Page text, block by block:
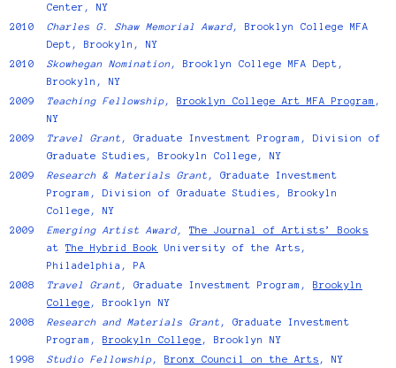
Center, NY
2010
Charles G. Shaw Memorial Award, Brooklyn College MFA
Dept, Brookyln, NY
2010
Skowhegan Nomination , Brooklyn College MFA Dept,
Brookyln, NY
2009
Teaching Fellowship, Brooklyn College Art MFA Program ,
NY
2009
Travel Grant , Graduate Investment Program, Division of
Graduate Studies, Brookyln College, NY
2009
Research & Materials Grant , Graduate Investment
Program, Division of Graduate Studies, Brookyln
College, NY
2009
Emerging Artist Award,
The Journal of Artists’ Books
at The Hybrid Book
University of the Arts,
Philadelphia, PA
2008
Travel Grant , Graduate Investment Program, Brookyln
College , Brooklyn NY
2008
Research and Materials Grant , Graduate Investment
Program, Brookyln College , Brooklyn NY
1998
Studio Fellowship, Bronx Council on the Arts , NY